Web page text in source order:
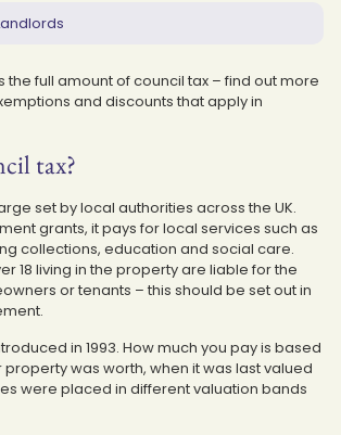
the full amount of council tax – find out more
and discounts that apply in
tax?
set by local authorities across the UK.
grants, it pays for local services such as
collections, education and social care.
18 living in the property are liable for the
or tenants – this should be set out in
in 1993. How much you pay is based
was worth, when it was last valued
were placed in different valuation bands